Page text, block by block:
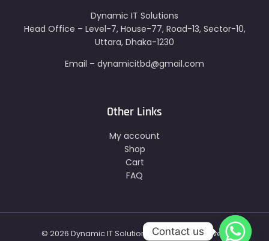
Dynamic IT Solutions
Head Office – Level-7, House-77, Road-13, Sector-10,
Uttara, Dhaka-1230
Email – dynamicitbd@gmail.com
Other Links
My account
Shop
Cart
FAQ
© 2026 Dynamic IT Solutions - All Right Reserved
Contact us